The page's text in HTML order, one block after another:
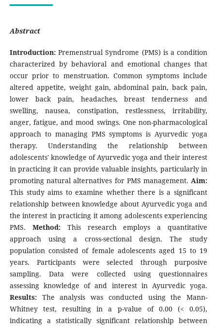
Abstract
Introduction:Premenstrual Syndrome (PMS) is a condition
characterized by behavioral and emotional changes that
occur prior to menstruation. Common symptoms include
altered appetite, weight gain, abdominal pain, back pain,
lower back pain, headaches, breast tenderness and
swelling, nausea, constipation, restlessness, irritability,
anger, fatigue, and mood swings. One non-pharmacological
approach to managing PMS symptoms is Ayurvedic yoga
therapy. Understanding the relationship between
adolescents' knowledge of Ayurvedic yoga and their interest
in practicing it can provide valuable insights, particularly in
promoting natural alternatives for PMS management.Aim:
This study aims to examine whether there is a significant
relationship between knowledge about Ayurvedic yoga and
the interest in practicing it among adolescents experiencing
PMS. Method:This research employs a quantitative
approach using a cross-sectional design. The study
population consisted of female adolescents aged 15 to 19
years. Participants were selected through purposive
sampling. Data were collected using questionnaires
assessing knowledge of and interest in Ayurvedic yoga.
Results:The analysis was conducted using the Mann-
Whitney test, resulting in a p-value of 0.00 (< 0.05),
indicating a statistically significant relationship between